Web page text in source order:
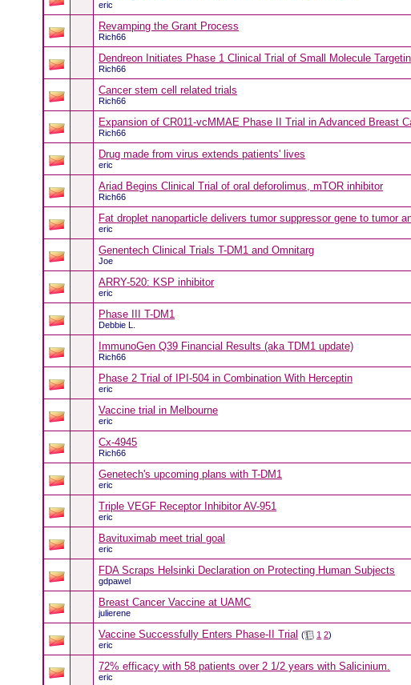
eric
Revamping the Grant Process
Rich66
Dendreon Initiates Phase 1 Clinical Trial of Small Molecule
Rich66
Cancer stem cell related trials
Rich66
Expansion of CR011-vcMMAE Phase II Trial in Advanced Breast
Rich66
Drug made from virus extends patients' lives
eric
Ariad Begins Clinical Trial of oral deforolimus, mTOR inhibitor
Rich66
Fat droplet nanoparticle delivers tumor suppressor gene to tumor
eric
Genentech Clinical Trials T-DM1 and Omnitarg
Joe
ARRY-520: KSP inhibitor
eric
Phase III T-DM1
Debbie L.
ImmunoGen Q39 Financial Results (aka TDM1 update)
Rich66
Phase 2 Trial of IPI-504 in Combination With Herceptin
eric
Vaccine trial in Melbourne
eric
Cx-4945
Rich66
Genetech's upcoming plans with T-DM1
eric
Triple VEGF Receptor Inhibitor AV-951
eric
Bavituximab meet trial goal
eric
FDA Scraps Helsinki Declaration on Protecting Human Subjects
gdpawel
Breast Cancer Vaccine at UAMC
julierene
Vaccine Successfully Enters Phase-II Trial ( 1 2)
eric
72% efficacy with 58 patients over 2 1/2 years with Salicinium.
eric